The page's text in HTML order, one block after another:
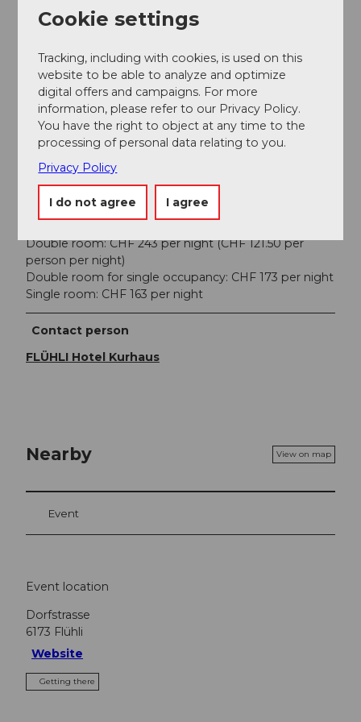
Course fee: Fr. 250.-
Individual lessons can also be booked separately at a
special rate of Fr. 110.- for 60 minutes (EMR-approved,
covered by supplemental insurance)
Accommodation includes a welcome cocktail,
evenings (meat or vegetarian). Plus a visitor’s tax of
Double room: CHF 243 per night (CHF 121.50 per
person per night)
Double room for single occupancy: CHF 173 per night
Single room: CHF 163 per night
Contact person
FLÜHLI Hotel Kurhaus
Nearby View on map
Event
Event location
Dorfstrasse
6173 Flühli
Website
Getting there
Cookie settings
Tracking, including with cookies, is used on this
website to be able to analyze and optimize
digital offers and campaigns. For more
information, please refer to our Privacy Policy.
You have the right to object at any time to the
processing of personal data relating to you.
Privacy Policy
I do not agree I agree